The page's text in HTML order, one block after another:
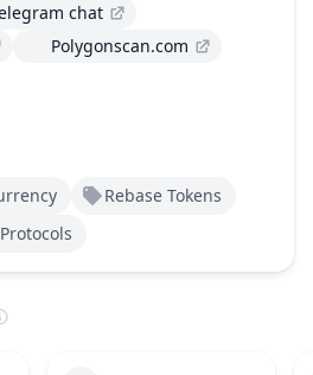
Rebase Tokens
chat
Polygonscan.com